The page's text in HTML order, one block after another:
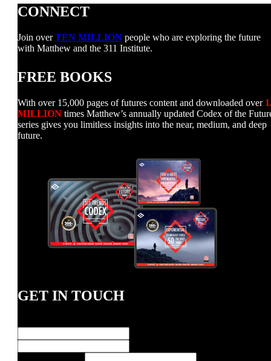
CONNECT
Join overTEN MILLION people who are exploring the future
with Matthew and the 311 Institute.
FREE BOOKS
With over 15,000 pages of futures content and downloaded over
MILLION times Matthew’s annually updated Codex of the
series gives you limitless insights into the near, medium, and deep
future.
GET IN TOUCH